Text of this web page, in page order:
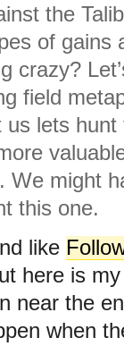
the
of gains
crazy?
field
us lets
We might
this one.
like
here is
near the
when